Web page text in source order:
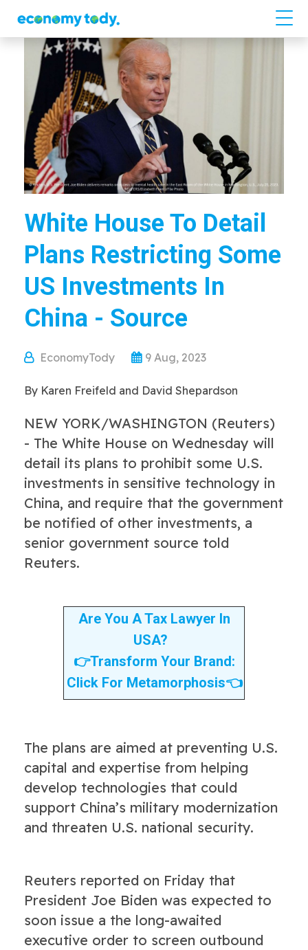
White House To Detail
Plans Restricting Some
US Investments In
China - Source
EconomyTody 9 Aug, 2023
By Karen Freifeld and David Shepardson
NEW YORK/WASHINGTON (Reuters)
- The White House on Wednesday will
detail its plans to prohibit some U.S.
investments in sensitive technology in
China, and require that the government
be notified of other investments, a
senior government source told
Reuters.
Are You A Tax Lawyer In
USA?
👉Transform Your Brand:
Click For Metamorphosis👈
The plans are aimed at preventing U.S.
capital and expertise from helping
develop technologies that could
support China’s military modernization
and threaten U.S. national security.
Reuters reported on Friday that
President Joe Biden was expected to
soon issue a the long-awaited
executive order to screen outbound